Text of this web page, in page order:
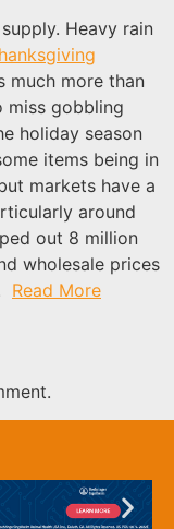
Heavy rain
much more than
miss gobbling
holiday season
items being in
markets have a
around
out 8 million
wholesale prices
Read More